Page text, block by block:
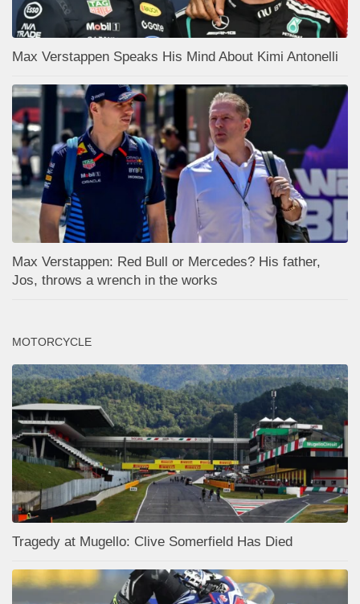
Max Verstappen Speaks His Mind About Kimi Antonelli
Max Verstappen: Red Bull or Mercedes? His father,
Jos, throws a wrench in the works
MOTORCYCLE
Tragedy at Mugello: Clive Somerfield Has Died